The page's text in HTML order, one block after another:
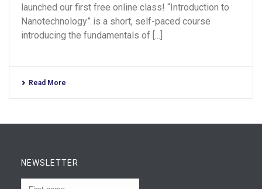
launched our first free online class! “Introduction to
Nanotechnology” is a short, self-paced course
introducing the fundamentals of [...]
Read More
NEWSLETTER